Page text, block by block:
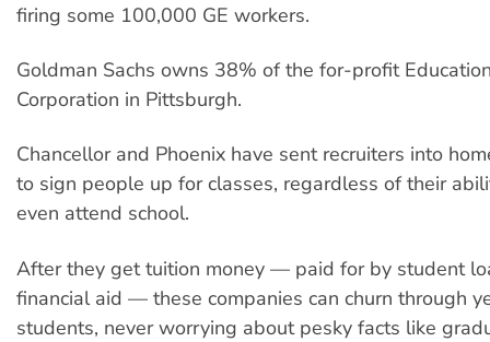
firing some 100,000 GE workers.
Goldman Sachs owns 38% of the for-profit
Corporation in Pittsburgh.
Chancellor and Phoenix have sent recruiters into
to sign people up for classes, regardless of their
even attend school.
After they get tuition money — paid for by student
financial aid — these companies can churn through
students, never worrying about pesky facts like